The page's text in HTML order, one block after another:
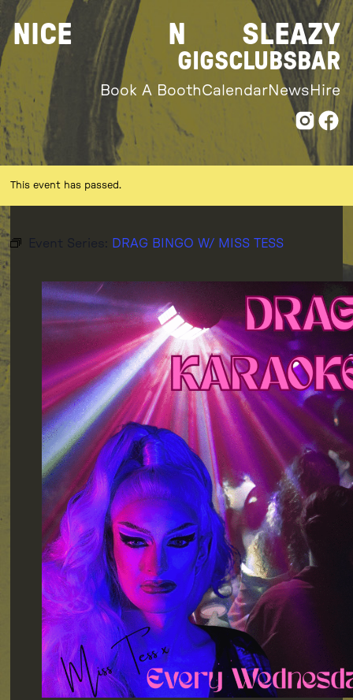
Skip
to
content
NICE N SLEAZY
GIGSCLUBSBAR
Book A BoothCalendarNews Hire
This event has passed.
Event Series: DRAG BINGO W/ MISS TESS